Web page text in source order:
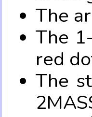
The
The
red
The